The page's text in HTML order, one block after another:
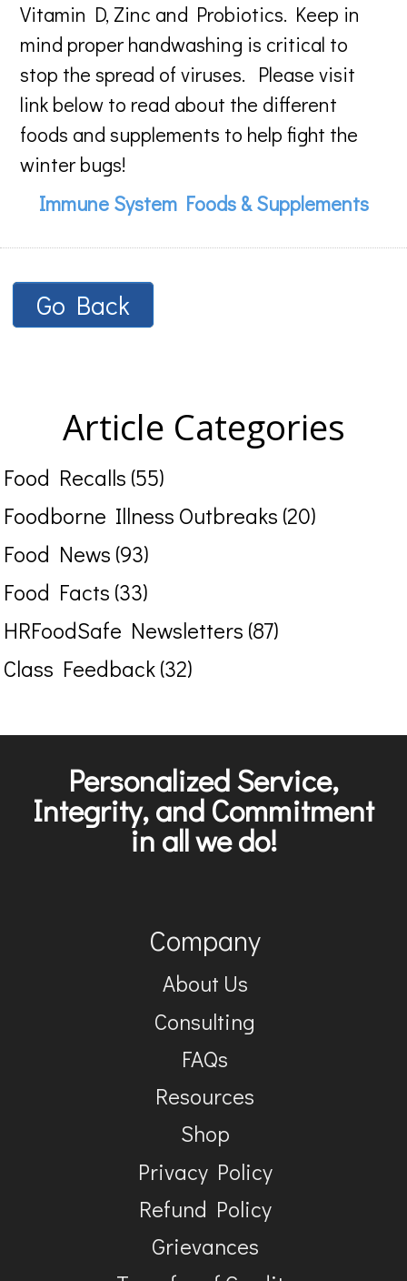
Vitamin D, Zinc and Probiotics. Keep in
mind proper handwashing is critical to
stop the spread of viruses. Please visit
link below to read about the different
foods and supplements to help fight the
winter bugs!
Immune System Foods & Supplements
Go Back
Article Categories
Food Recalls (55)
Foodborne Illness Outbreaks (20)
Food News (93)
Food Facts (33)
HRFoodSafe Newsletters (87)
Class Feedback (32)
Personalized Service,
Integrity, and Commitment
in all we do!
Company
About Us
Consulting
FAQs
Resources
Shop
Privacy Policy
Refund Policy
Grievances